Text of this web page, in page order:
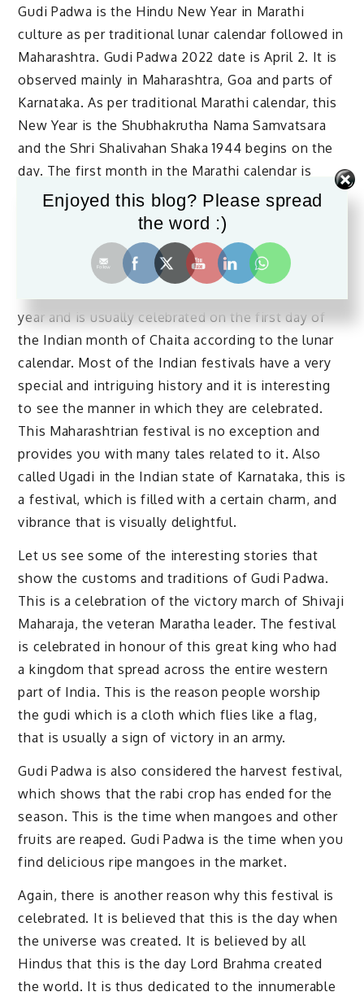
Gudi Padwa is the Hindu New Year in Marathi
culture as per traditional lunar calendar followed in
Maharashtra. Gudi Padwa 2022 date is April 2. It is
observed mainly in Maharashtra, Goa and parts of
Karnataka. As per traditional Marathi calendar, this
New Year is the Shubhakrutha Nama Samvatsara
and the Shri Shalivahan Shaka 1944 begins on the
day. The first month in the Marathi calendar is
Chaitra and Gudi Padwa is observed on Chaitra 1 or
the first day of Chaitra. The most important event
on the day is the hoisting of the Gudhi (victory
flags) in front of the homes.
year and is usually celebrated on the first day of
the Indian month of Chaita according to the lunar
calendar. Most of the Indian festivals have a very
special and intriguing history and it is interesting
to see the manner in which they are celebrated.
This Maharashtrian festival is no exception and
provides you with many tales related to it. Also
called Ugadi in the Indian state of Karnataka, this is
a festival, which is filled with a certain charm, and
vibrance that is visually delightful.
Let us see some of the interesting stories that
show the customs and traditions of Gudi Padwa.
This is a celebration of the victory march of Shivaji
Maharaja, the veteran Maratha leader. The festival
is celebrated in honour of this great king who had
a kingdom that spread across the entire western
part of India. This is the reason people worship
the gudi which is a cloth which flies like a flag,
that is usually a sign of victory in an army.
Gudi Padwa is also considered the harvest festival,
which shows that the rabi crop has ended for the
season. This is the time when mangoes and other
fruits are reaped. Gudi Padwa is the time when you
find delicious ripe mangoes in the market.
Again, there is another reason why this festival is
celebrated. It is believed that this is the day when
the universe was created. It is believed by all
Hindus that this is the day Lord Brahma created
the world. It is thus dedicated to the innumerable
Enjoyed this blog? Please spread
the word :)